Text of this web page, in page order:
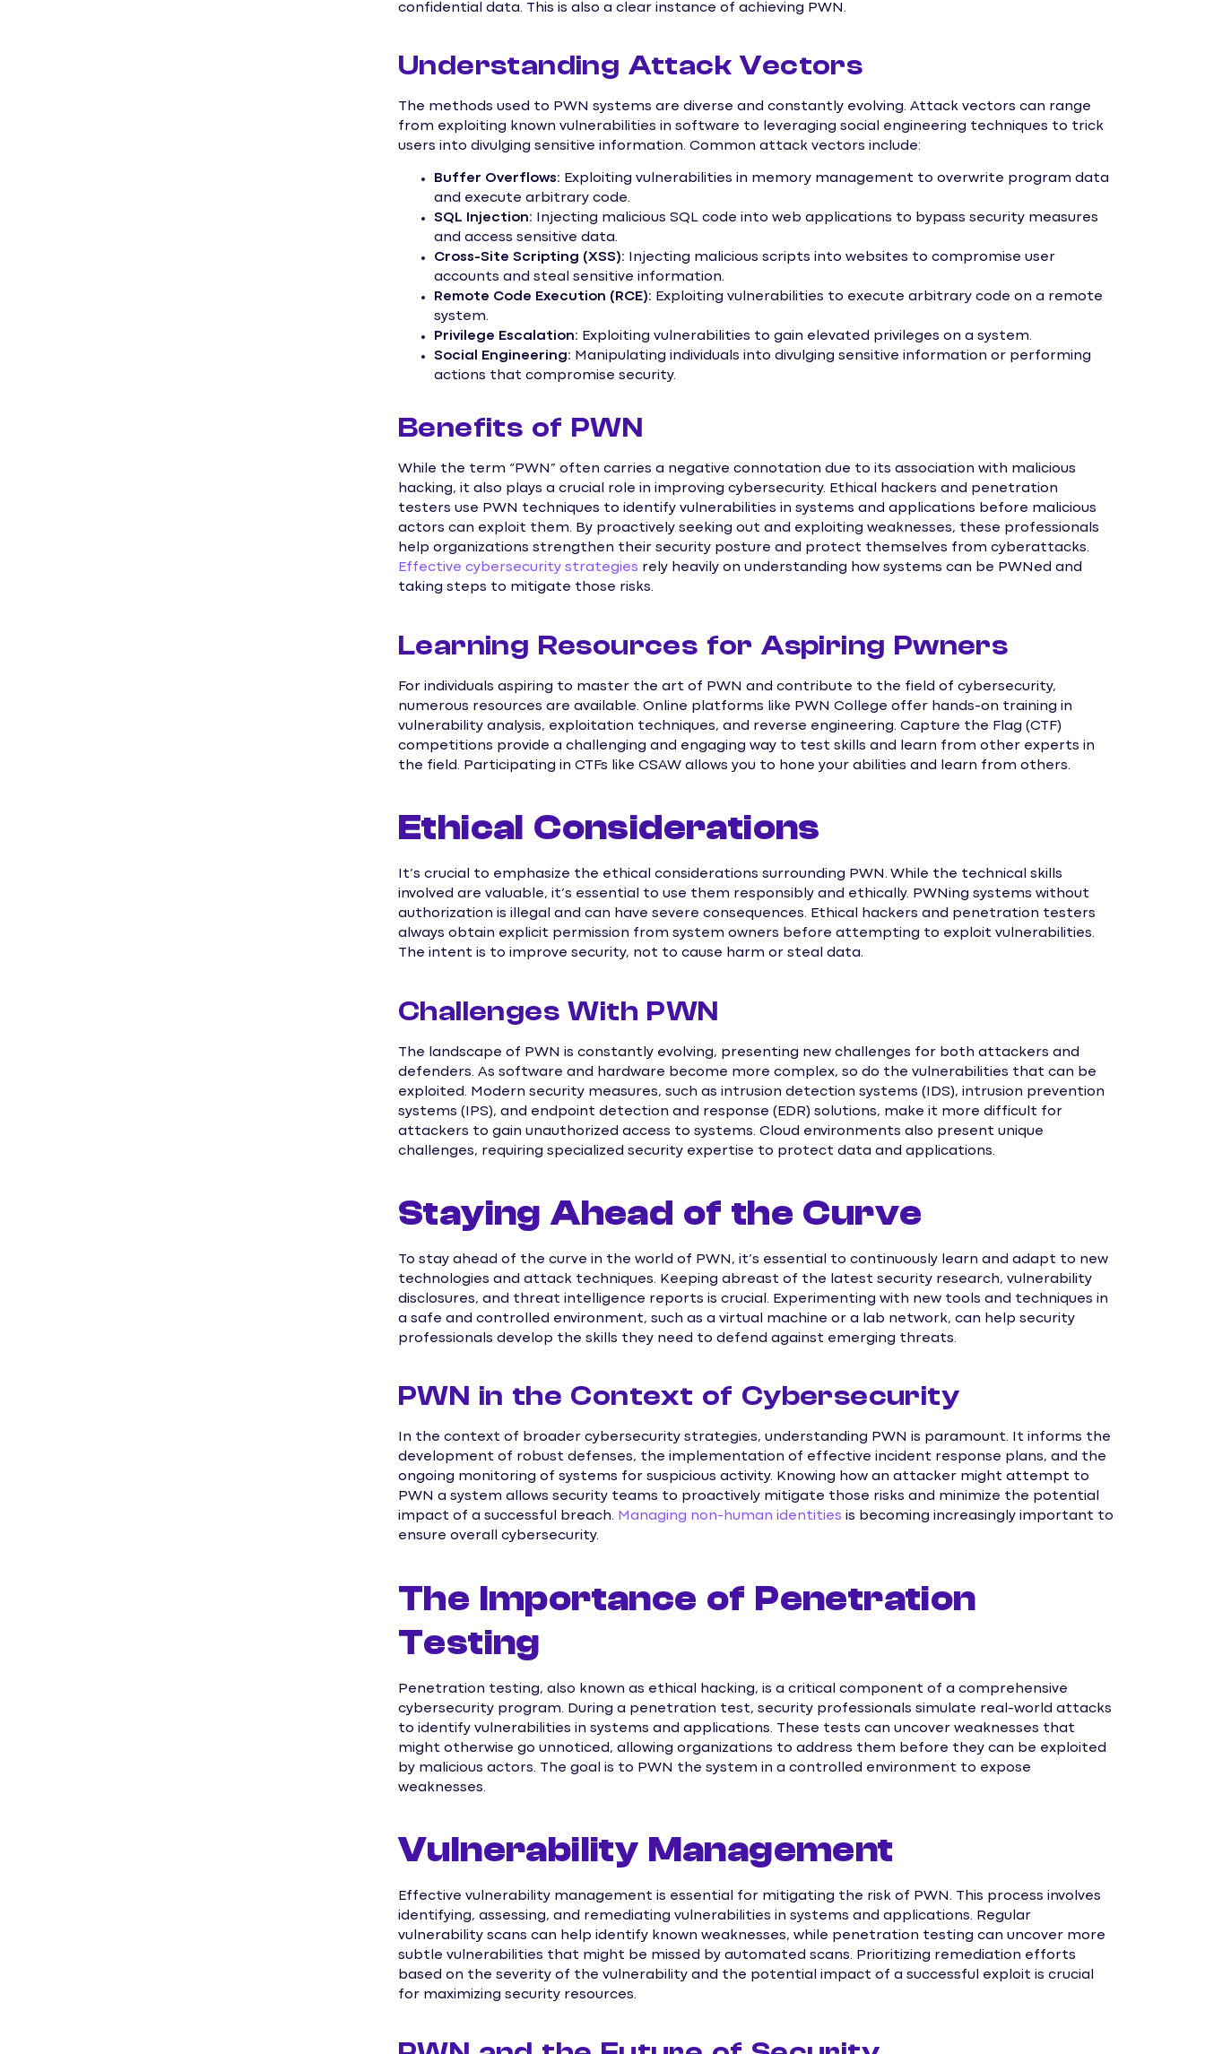
confidential data. This is also a clear instance of achieving PWN.
Understanding Attack Vectors
The methods used to PWN systems are diverse and constantly evolving. Attack vectors can range
from exploiting known vulnerabilities in software to leveraging social engineering techniques to trick
users into divulging sensitive information. Common attack vectors include:
Buffer Overflows: Exploiting vulnerabilities in memory management to overwrite program data
and execute arbitrary code.
SQL Injection: Injecting malicious SQL code into web applications to bypass security measures
and access sensitive data.
Cross-Site Scripting (XSS): Injecting malicious scripts into websites to compromise user
accounts and steal sensitive information.
Remote Code Execution (RCE): Exploiting vulnerabilities to execute arbitrary code on a remote
system.
Privilege Escalation: Exploiting vulnerabilities to gain elevated privileges on a system.
Social Engineering: Manipulating individuals into divulging sensitive information or performing
actions that compromise security.
Benefits of PWN
While the term “PWN” often carries a negative connotation due to its association with malicious
hacking, it also plays a crucial role in improving cybersecurity. Ethical hackers and penetration
testers use PWN techniques to identify vulnerabilities in systems and applications before malicious
actors can exploit them. By proactively seeking out and exploiting weaknesses, these professionals
help organizations strengthen their security posture and protect themselves from cyberattacks.
Effective cybersecurity strategies rely heavily on understanding how systems can be PWNed and
taking steps to mitigate those risks.
Learning Resources for Aspiring Pwners
For individuals aspiring to master the art of PWN and contribute to the field of cybersecurity,
numerous resources are available. Online platforms like PWN College offer hands-on training in
vulnerability analysis, exploitation techniques, and reverse engineering. Capture the Flag (CTF)
competitions provide a challenging and engaging way to test skills and learn from other experts in
the field. Participating in CTFs like CSAW allows you to hone your abilities and learn from others.
Ethical Considerations
It’s crucial to emphasize the ethical considerations surrounding PWN. While the technical skills
involved are valuable, it’s essential to use them responsibly and ethically. PWNing systems without
authorization is illegal and can have severe consequences. Ethical hackers and penetration testers
always obtain explicit permission from system owners before attempting to exploit vulnerabilities.
The intent is to improve security, not to cause harm or steal data.
Challenges With PWN
The landscape of PWN is constantly evolving, presenting new challenges for both attackers and
defenders. As software and hardware become more complex, so do the vulnerabilities that can be
exploited. Modern security measures, such as intrusion detection systems (IDS), intrusion prevention
systems (IPS), and endpoint detection and response (EDR) solutions, make it more difficult for
attackers to gain unauthorized access to systems. Cloud environments also present unique
challenges, requiring specialized security expertise to protect data and applications.
Staying Ahead of the Curve
To stay ahead of the curve in the world of PWN, it’s essential to continuously learn and adapt to new
technologies and attack techniques. Keeping abreast of the latest security research, vulnerability
disclosures, and threat intelligence reports is crucial. Experimenting with new tools and techniques in
a safe and controlled environment, such as a virtual machine or a lab network, can help security
professionals develop the skills they need to defend against emerging threats.
PWN in the Context of Cybersecurity
In the context of broader cybersecurity strategies, understanding PWN is paramount. It informs the
development of robust defenses, the implementation of effective incident response plans, and the
ongoing monitoring of systems for suspicious activity. Knowing how an attacker might attempt to
PWN a system allows security teams to proactively mitigate those risks and minimize the potential
impact of a successful breach. Managing non-human identities is becoming increasingly important to
ensure overall cybersecurity.
The Importance of Penetration
Testing
Penetration testing, also known as ethical hacking, is a critical component of a comprehensive
cybersecurity program. During a penetration test, security professionals simulate real-world attacks
to identify vulnerabilities in systems and applications. These tests can uncover weaknesses that
might otherwise go unnoticed, allowing organizations to address them before they can be exploited
by malicious actors. The goal is to PWN the system in a controlled environment to expose
weaknesses.
Vulnerability Management
Effective vulnerability management is essential for mitigating the risk of PWN. This process involves
identifying, assessing, and remediating vulnerabilities in systems and applications. Regular
vulnerability scans can help identify known weaknesses, while penetration testing can uncover more
subtle vulnerabilities that might be missed by automated scans. Prioritizing remediation efforts
based on the severity of the vulnerability and the potential impact of a successful exploit is crucial
for maximizing security resources.